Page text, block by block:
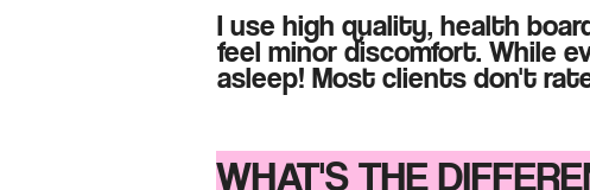
I use high quality, health
feel minor discomfort. While
asleep! Most clients don't
WHAT'S THE